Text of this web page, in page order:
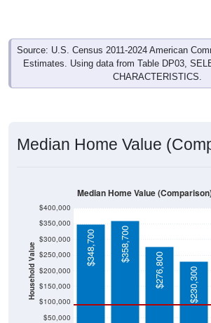
Source: U.S. Census 2011-2024 American
Estimates. Using data from Table DP03,
CHARACTERISTICS.
Median Home Value
Household Value
$50,000
$100,000
$150,000
$200,000
$250,000
$300,000
$350,000
$400,000
$348,700 $358,700
$276,800 $230,300
Median Home Value